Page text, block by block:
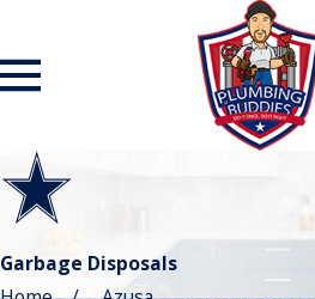
Garbage Disposals